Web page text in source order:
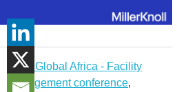
IFMA Global Africa - Facility
management conference,